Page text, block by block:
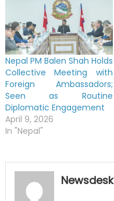
Nepal PM Balen Shah Holds
Collective Meeting with
Foreign Ambassadors;
Seen as Routine
Diplomatic Engagement
April 9, 2026
In "Nepal"
Newsdesk